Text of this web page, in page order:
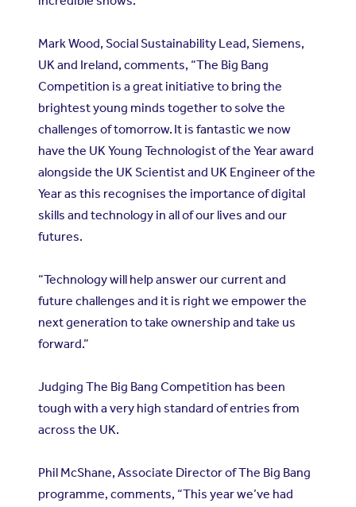
Mark Wood, Social Sustainability Lead, Siemens,
UK and Ireland, comments, “The Big Bang
Competition is a great initiative to bring the
brightest young minds together to solve the
challenges of tomorrow. It is fantastic we now
have the UK Young Technologist of the Year award
alongside the UK Scientist and UK Engineer of the
Year as this recognises the importance of digital
skills and technology in all of our lives and our
futures.
“Technology will help answer our current and
future challenges and it is right we empower the
next generation to take ownership and take us
forward.”
Judging The Big Bang Competition has been
tough with a very high standard of entries from
across the UK.
Phil McShane, Associate Director of The Big Bang
programme, comments, “This year we’ve had